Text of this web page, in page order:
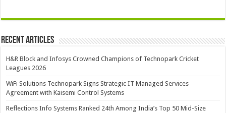
Recent Articles
H&R Block and Infosys Crowned Champions of Technopark Cricket
Leagues 2026
WiFi Solutions Technopark Signs Strategic IT Managed Services
Agreement with Kaisemi Control Systems
Reflections Info Systems Ranked 24th Among India’s Top 50 Mid-Size